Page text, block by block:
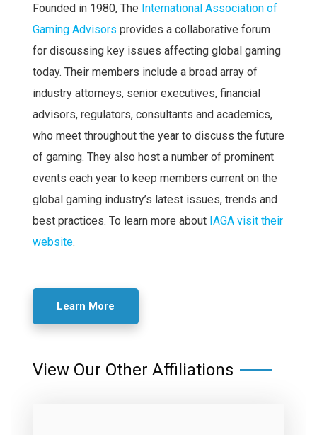
Founded in 1980, The International Association of
Gaming Advisors provides a collaborative forum
for discussing key issues affecting global gaming
today. Their members include a broad array of
industry attorneys, senior executives, financial
advisors, regulators, consultants and academics,
who meet throughout the year to discuss the future
of gaming. They also host a number of prominent
events each year to keep members current on the
global gaming industry’s latest issues, trends and
best practices. To learn more about IAGA visit their
website.
Learn More
View Our Other Affiliations